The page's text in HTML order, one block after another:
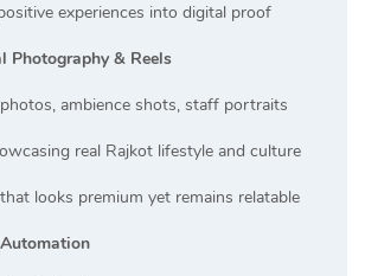
experiences into digital proof
Photography & Reels
ambience shots, staff portraits
real Rajkot lifestyle and culture
looks premium yet remains relatable